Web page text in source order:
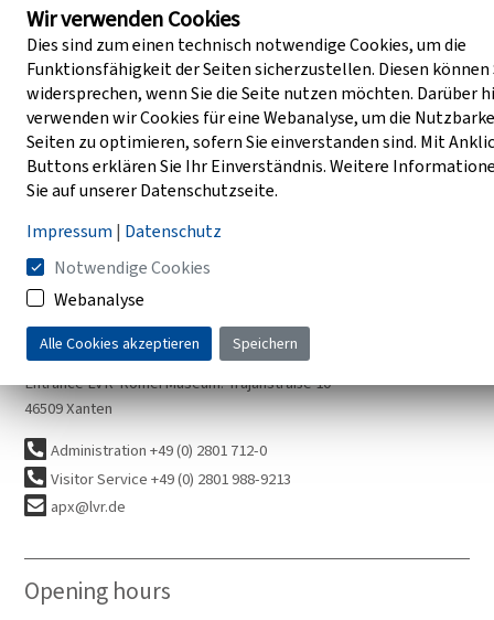
AUGUSTA EMERITA 2024-2025 (Photo: A. Thünker DGPh)
How to reach us
Entrance City Center: Am Amphitheater
Entrance Harbor Temple: Am Rheintor
Entrance LVR-RömerMuseum: Trajanstraße 10
46509 Xanten
Administration +49 (0) 2801 712-0
Visitor Service +49 (0) 2801 988-9213
apx@lvr.de
Opening hours
Wir verwenden Cookies
Dies sind zum einen technisch notwendige Cookies, um die
Funktionsfähigkeit der Seiten sicherzustellen. Diesen können
widersprechen, wenn Sie die Seite nutzen möchten. Darüber
verwenden wir Cookies für eine Webanalyse, um die
Seiten zu optimieren, sofern Sie einverstanden sind. Mit
Buttons erklären Sie Ihr Einverständnis. Weitere
Sie auf unserer Datenschutzseite.
Impressum | Datenschutz
Notwendige Cookies
Webanalyse
Alle Cookies akzeptieren Speichern